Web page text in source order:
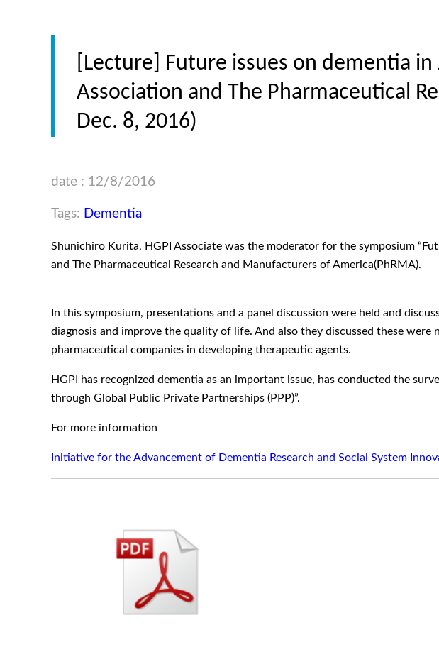
[Lecture] Future issues on dementia
Association and The Pharmaceutical
Dec. 8, 2016)
date : 12/8/2016
Tags: Dementia
Shunichiro Kurita, HGPI Associate was the moderator for the symposium
and The Pharmaceutical Research and Manufacturers of America(PhRMA).
In this symposium, presentations and a panel discussion were held and
diagnosis and improve the quality of life. And also they discussed these
pharmaceutical companies in developing therapeutic agents.
HGPI has recognized dementia as an important issue, has conducted the
through Global Public Private Partnerships (PPP)”.
For more information
Initiative for the Advancement of Dementia Research and Social System